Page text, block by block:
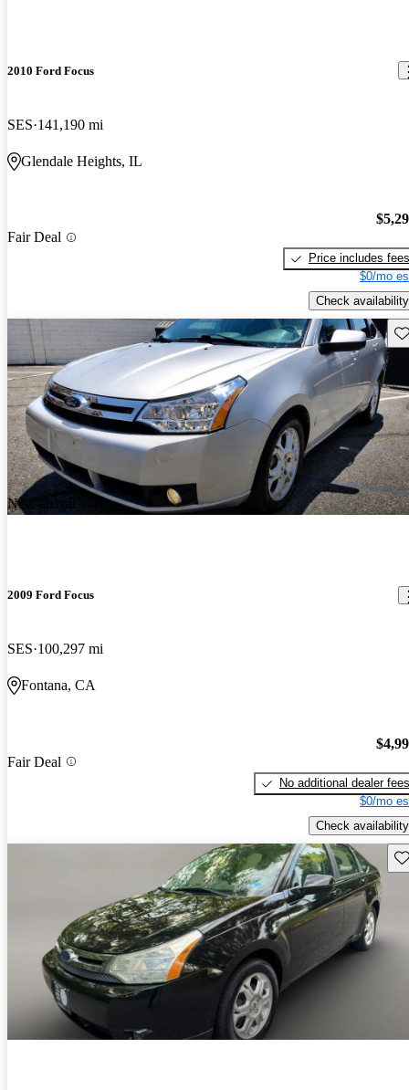
2010 Ford Focus
SES 141,190 mi
Glendale Heights, IL
Fair Deal
Price includes fees
$0/mo
Check availability
New arrival
2009 Ford Focus
SES 100,297 mi
Fontana, CA
Fair Deal
No additional dealer fees
$0/mo
Check availability